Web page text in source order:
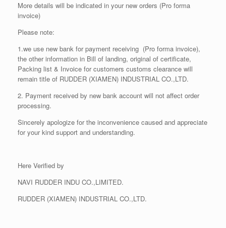
More details will be indicated in your new orders (Pro forma
invoice)
Please note:
1.we use new bank for payment receiving (Pro forma invoice),
the other information in Bill of landing, original of certificate,
Packing list & Invoice for customers customs clearance will
remain title of RUDDER (XIAMEN) INDUSTRIAL CO.,LTD.
2. Payment received by new bank account will not affect order
processing.
Sincerely apologize for the inconvenience caused and appreciate
for your kind support and understanding.
Here Verified by
NAVI RUDDER INDU CO.,LIMITED.
RUDDER (XIAMEN) INDUSTRIAL CO.,LTD.